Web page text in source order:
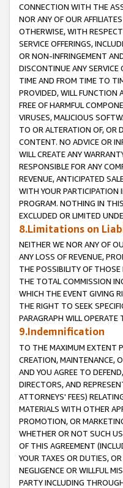
CONNECTION WITH THE
NOR ANY OF OUR
OTHERWISE, WITH
SERVICE OFFERINGS,
OR NON-INFRINGEMENT
DISCONTINUE ANY SERVICE
TIME AND FROM TIME TO
PROVIDED, WILL FUNCTION
FREE OF HARMFUL
VIRUSES, MALICIOUS
TO OR ALTERATION OF, OR
CONTENT. NO ADVICE OR
WILL CREATE ANY
RESPONSIBLE FOR ANY
REVENUE, ANTICIPATED
WITH YOUR PARTICIPATION
PROGRAM. NOTHING IN
EXCLUDED OR LIMITED
8.Limitations on
NEITHER WE NOR ANY OF
ANY LOSS OF REVENUE,
THE POSSIBILITY OF THOSE
THE TOTAL COMMISSION
WHICH THE EVENT GIVING
THE RIGHT TO SEEK
PARAGRAPH WILL
9.Indemnification
TO THE MAXIMUM EXTENT
CREATION, MAINTENANCE,
AND YOU AGREE TO
DIRECTORS, AND
ATTORNEYS' FEES)
MATERIALS WITH OTHER
PROMOTION, OR
WHETHER OR NOT SUCH
OF THIS AGREEMENT
YOUR TAXES OR DUTIES,
NEGLIGENCE OR WILLFUL
PARTY INCLUDING